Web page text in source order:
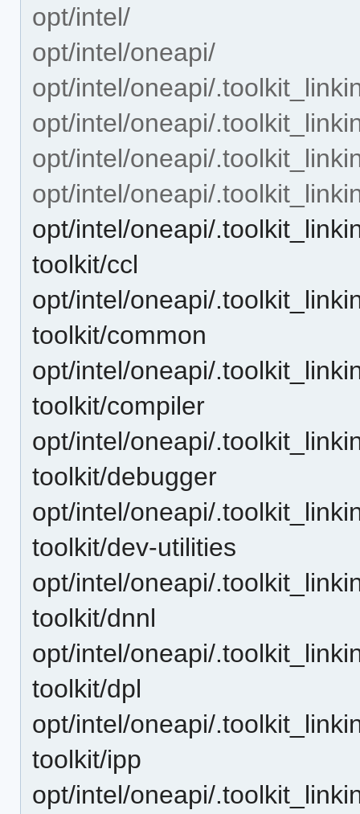
opt/intel/
opt/intel/oneapi/
opt/intel/oneapi/
opt/intel/oneapi/
opt/intel/oneapi/
opt/intel/oneapi/
opt/intel/oneapi/
toolkit/ccl
opt/intel/oneapi/
toolkit/common
opt/intel/oneapi/
toolkit/compiler
opt/intel/oneapi/
toolkit/debugger
opt/intel/oneapi/
toolkit/dev-utilities
opt/intel/oneapi/
toolkit/dnnl
opt/intel/oneapi/
toolkit/dpl
opt/intel/oneapi/
toolkit/ipp
opt/intel/oneapi/